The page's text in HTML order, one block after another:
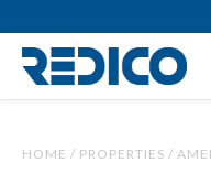
HOME / PROPERTIES /